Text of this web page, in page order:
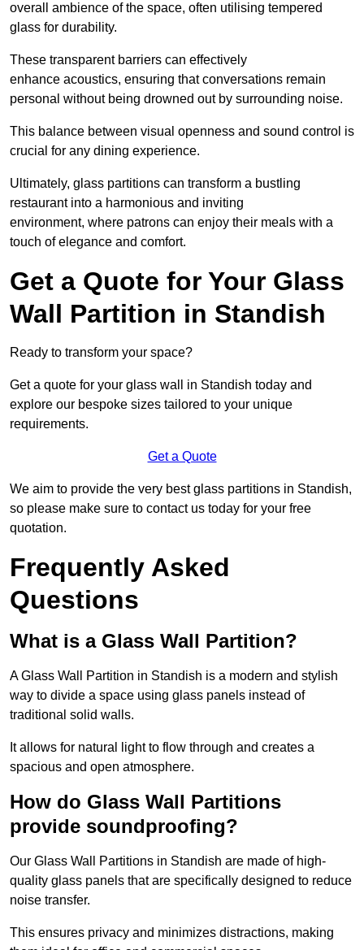
overall ambience of the space, often utilising tempered
glass for durability.
These transparent barriers can effectively
enhance acoustics, ensuring that conversations remain
personal without being drowned out by surrounding noise.
This balance between visual openness and sound control is
crucial for any dining experience.
Ultimately, glass partitions can transform a bustling
restaurant into a harmonious and inviting
environment, where patrons can enjoy their meals with a
touch of elegance and comfort.
Get a Quote for Your Glass
Wall Partition in Standish
Ready to transform your space?
Get a quote for your glass wall in Standish today and
explore our bespoke sizes tailored to your unique
requirements.
Get a Quote
We aim to provide the very best glass partitions in Standish,
so please make sure to contact us today for your free
quotation.
Frequently Asked
Questions
What is a Glass Wall Partition?
A Glass Wall Partition in Standish is a modern and stylish
way to divide a space using glass panels instead of
traditional solid walls.
It allows for natural light to flow through and creates a
spacious and open atmosphere.
How do Glass Wall Partitions
provide soundproofing?
Our Glass Wall Partitions in Standish are made of high-
quality glass panels that are specifically designed to reduce
noise transfer.
This ensures privacy and minimizes distractions, making